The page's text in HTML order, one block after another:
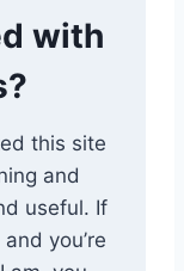
with
this site
and
useful. If
you’re